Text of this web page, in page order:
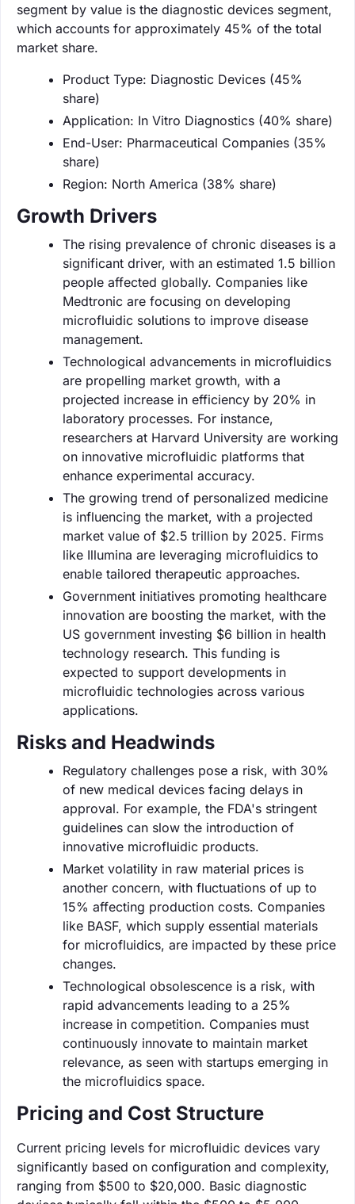
segment by value is the diagnostic devices segment,
which accounts for approximately 45% of the total
market share.
Product Type: Diagnostic Devices (45%
share)
Application: In Vitro Diagnostics (40% share)
End-User: Pharmaceutical Companies (35%
share)
Region: North America (38% share)
Growth Drivers
The rising prevalence of chronic diseases is a
significant driver, with an estimated 1.5 billion
people affected globally. Companies like
Medtronic are focusing on developing
microfluidic solutions to improve disease
management.
Technological advancements in microfluidics
are propelling market growth, with a
projected increase in efficiency by 20% in
laboratory processes. For instance,
researchers at Harvard University are working
on innovative microfluidic platforms that
enhance experimental accuracy.
The growing trend of personalized medicine
is influencing the market, with a projected
market value of $2.5 trillion by 2025. Firms
like Illumina are leveraging microfluidics to
enable tailored therapeutic approaches.
Government initiatives promoting healthcare
innovation are boosting the market, with the
US government investing $6 billion in health
technology research. This funding is
expected to support developments in
microfluidic technologies across various
applications.
Risks and Headwinds
Regulatory challenges pose a risk, with 30%
of new medical devices facing delays in
approval. For example, the FDA's stringent
guidelines can slow the introduction of
innovative microfluidic products.
Market volatility in raw material prices is
another concern, with fluctuations of up to
15% affecting production costs. Companies
like BASF, which supply essential materials
for microfluidics, are impacted by these price
changes.
Technological obsolescence is a risk, with
rapid advancements leading to a 25%
increase in competition. Companies must
continuously innovate to maintain market
relevance, as seen with startups emerging in
the microfluidics space.
Pricing and Cost Structure
Current pricing levels for microfluidic devices vary
significantly based on configuration and complexity,
ranging from $500 to $20,000. Basic diagnostic